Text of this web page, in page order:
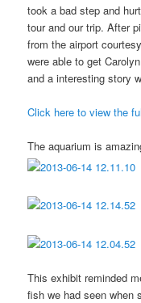
took a bad step and
tour and our trip. After
from the airport
were able to get
and a interesting story
Click here to view the
The aquarium is
This exhibit reminded
fish we had seen when